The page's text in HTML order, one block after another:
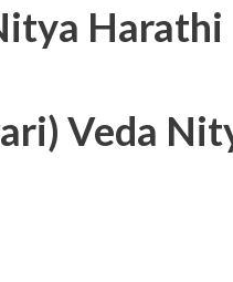
Harathi
Veda